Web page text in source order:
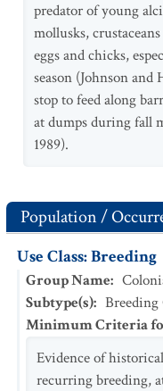
predator of young
mollusks,
eggs and chicks,
season (Johnson and
stop to feed along
at dumps during fall
1989).
Population /
Use Class: Breeding
Group Name:
Subtype(s): Breeding
Minimum Criteria
Evidence of
recurring breeding,